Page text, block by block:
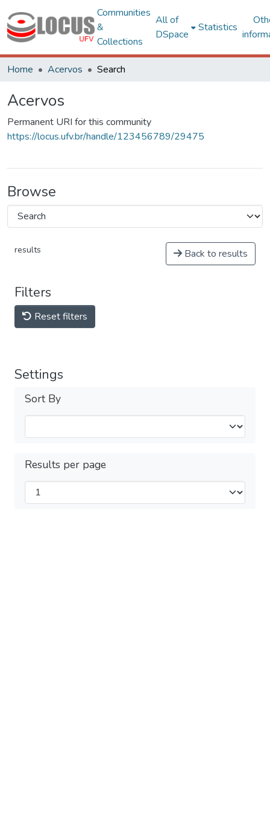
Communities
&
Collections
All of
DSpace
Statistics
Home Acervos Search
Acervos
Permanent URI for this community
https://locus.ufv.br/handle/123456789/29475
Browse
results Back to results
Filters
Reset filters
Settings
Sort By
Results per page